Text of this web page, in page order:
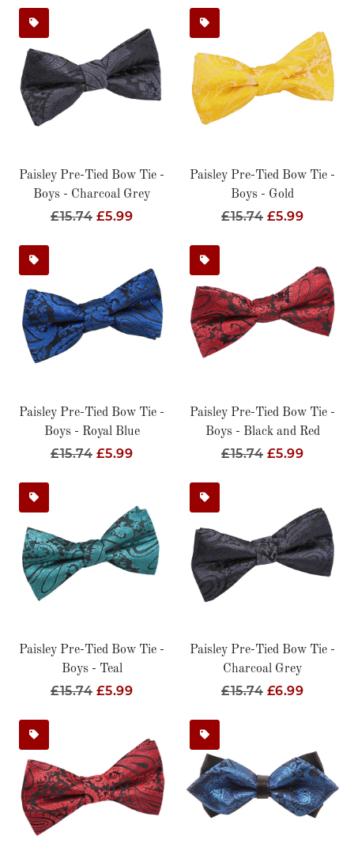
Paisley Pre-Tied Bow Tie -
Boys - Charcoal Grey
Regular
£15.74 Sale
£5.99
Paisley Pre-Tied Bow Tie -
Boys - Gold
Regular
£15.74 Sale
£5.99
Paisley Pre-Tied Bow Tie -
Boys - Royal Blue
Regular
£15.74 Sale
£5.99
Paisley Pre-Tied Bow Tie -
Boys - Black and Red
Regular
£15.74 Sale
£5.99
Paisley Pre-Tied Bow Tie -
Boys - Teal
Regular
£15.74 Sale
£5.99
Paisley Pre-Tied Bow Tie -
Charcoal Grey
Regular
£15.74 Sale
£6.99